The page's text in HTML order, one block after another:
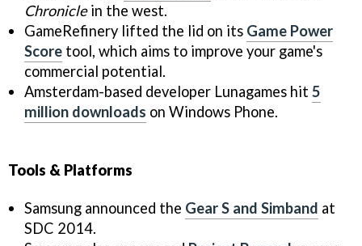
Chroniclein the west.
GameRefinery lifted the lid on its Game Power
Score tool, which aims to improve your game's
commercial potential.
Amsterdam-based developer Lunagames hit 5
million downloads on Windows Phone.
Tools & Platforms
Samsung announced the Gear S and Simband at
SDC 2014.